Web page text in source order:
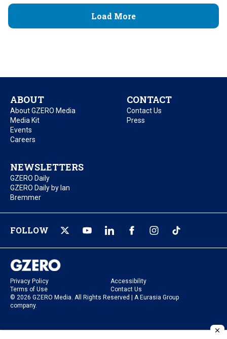
Load More
ABOUT
About GZERO Media
Media Kit
Events
Careers
CONTACT
Contact Us
Press
NEWSLETTERS
GZERO Daily
GZERO Daily by Ian
Bremmer
FOLLOW
Privacy Policy
Accessibility
Terms of Use
Contact Us
© 2026 GZERO Media. All Rights Reserved | A Eurasia Group
company.